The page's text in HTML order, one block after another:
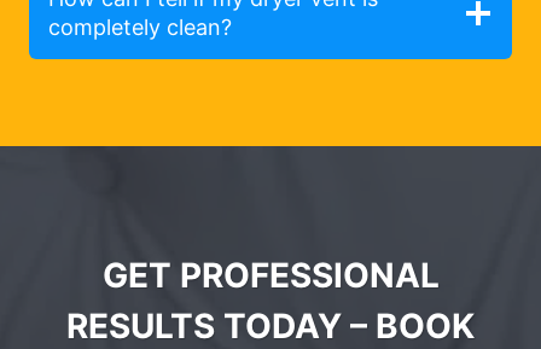
completely clean?
GET PROFESSIONAL
RESULTS TODAY – BOOK